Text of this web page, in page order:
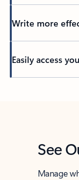
Write more
Easily access
See
Manage